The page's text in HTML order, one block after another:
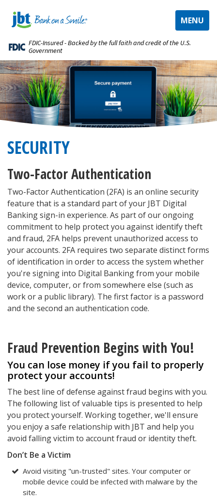
TOGGLE
MENU
FDIC-Insured - Backed by the full faith and credit of the U.S.
Government
SECURITY
Two-Factor Authentication
Two-Factor Authentication (2FA) is an online security
feature that is a standard part of your JBT Digital
Banking sign-in experience. As part of our ongoing
commitment to help protect you against identify theft
and fraud, 2FA helps prevent unauthorized access to
your accounts. 2FA requires two separate distinct forms
of identification in order to access the system whether
you're signing into Digital Banking from your mobile
device, computer, or from somewhere else (such as
work or a public library). The first factor is a password
and the second an authentication code.
Fraud Prevention Begins with You!
You can lose money if you fail to properly
protect your accounts!
The best line of defense against fraud begins with you.
The following list of valuable tips is presented to help
you protect yourself. Working together, we'll ensure
you enjoy a safe relationship with JBT and help you
avoid falling victim to account fraud or identity theft.
Don’t Be a Victim
Avoid visiting "un-trusted" sites. Your computer or
mobile device could be infected with malware by the
site.